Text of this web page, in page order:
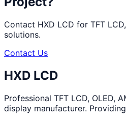
Contact HXD LCD for TFT
solutions.
Contact Us
HXD LCD
Professional TFT LCD, OLED,
display manufacturer.